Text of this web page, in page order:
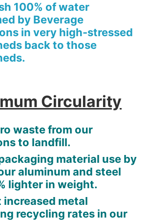
100% of water
by Beverage
in very high-stressed
back to those
Circularity
waste from our
to landfill.
material use by
aluminum and steel
lighter in weight.
increased metal
recycling rates in our